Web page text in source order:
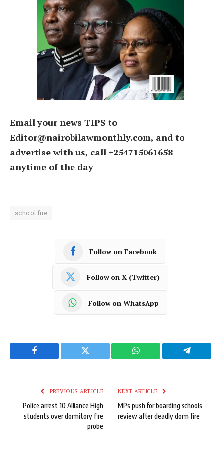
Email your news TIPS to
Editor@nairobilawmonthly.com, and to
advertise with us, call +254715061658
anytime of the day
school fire
Follow on Facebook
Follow on X (Twitter)
Follow on WhatsApp
Facebook Twitter WhatsApp Telegram
PREVIOUS ARTICLE
Police arrest 10 Alliance High
students over dormitory fire
probe
NEXT ARTICLE
MPs push for boarding schools
review after deadly dorm fire